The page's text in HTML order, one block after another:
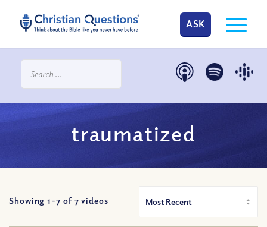
ASK
traumatized
Showing 1-7 of 7 videos